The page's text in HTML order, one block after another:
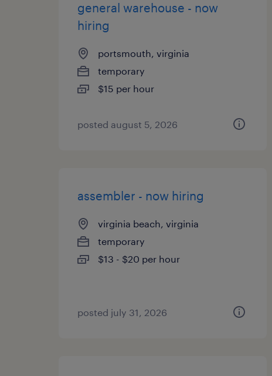
general warehouse - now
hiring
portsmouth, virginia
temporary
$15 per hour
posted august 5, 2026
assembler - now hiring
virginia beach, virginia
temporary
$13 - $20 per hour
posted july 31, 2026